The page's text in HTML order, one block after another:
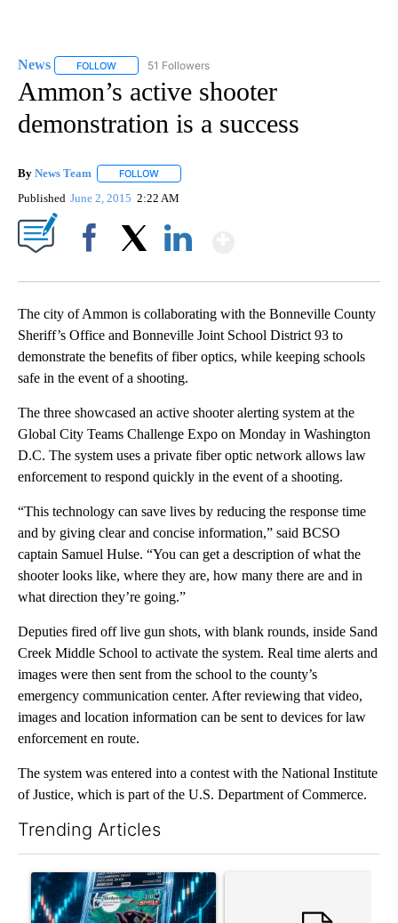
News FOLLOW FOLLOW "NEWS" TO RECEIVE NOTIFICATIONS ABOUT
51 Followers
Ammon’s active shooter
demonstration is a success
By News Team FOLLOW
Published June 2, 2015 2:22 AM
The city of Ammon is collaborating with the Bonneville County
Sheriff’s Office and Bonneville Joint School District 93 to
demonstrate the benefits of fiber optics, while keeping schools
safe in the event of a shooting.
The three showcased an active shooter alerting system at the
Global City Teams Challenge Expo on Monday in Washington
D.C. The system uses a private fiber optic network allows law
enforcement to respond quickly in the event of a shooting.
“This technology can save lives by reducing the response time
and by giving clear and concise information,” said BCSO
captain Samuel Hulse. “You can get a description of what the
shooter looks like, where they are, how many there are and in
what direction they’re going.”
Deputies fired off live gun shots, with blank rounds, inside Sand
Creek Middle School to activate the system. Real time alerts and
images were then sent from the school to the county’s
emergency communication center. After reviewing that video,
images and location information can be sent to devices for law
enforcement en route.
The system was entered into a contest with the National Institute
of Justice, which is part of the U.S. Department of Commerce.
Trending Articles
A trending article titled "The $10K experiment: Comparing